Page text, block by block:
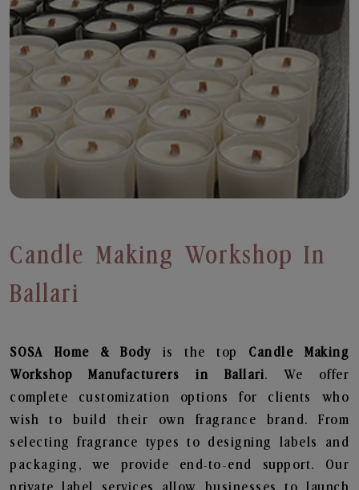
Candle Making Workshop In
Ballari
SOSA Home & Body is the top Candle Making
Workshop
Manufacturers in Ballari. We offer
complete customization options for clients who
wish to build their own fragrance brand. From
selecting fragrance types to designing labels and
packaging, we provide end-to-end support. Our
private label services allow businesses to launch